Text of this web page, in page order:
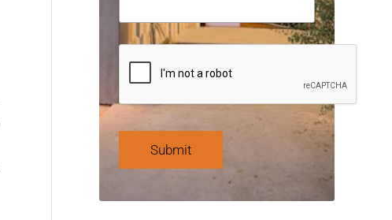
Submit